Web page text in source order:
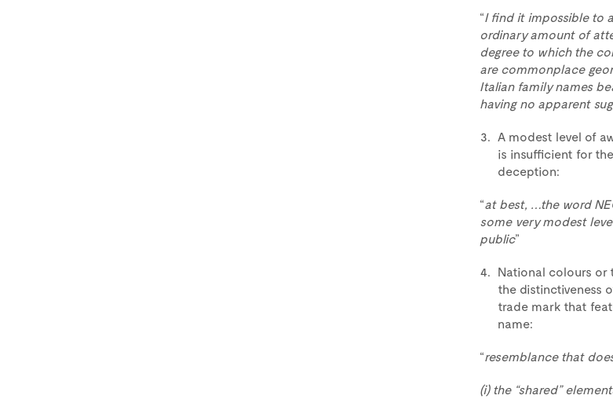
“I find it impossible to
ordinary amount of
degree to which the
are commonplace
Italian family names
having no apparent
A modest level of
is insufficient for
deception:
“at best, …the word
some very modest
public”
National colours or
the distinctiveness
trade mark that
name:
“resemblance that
(i) the “shared”